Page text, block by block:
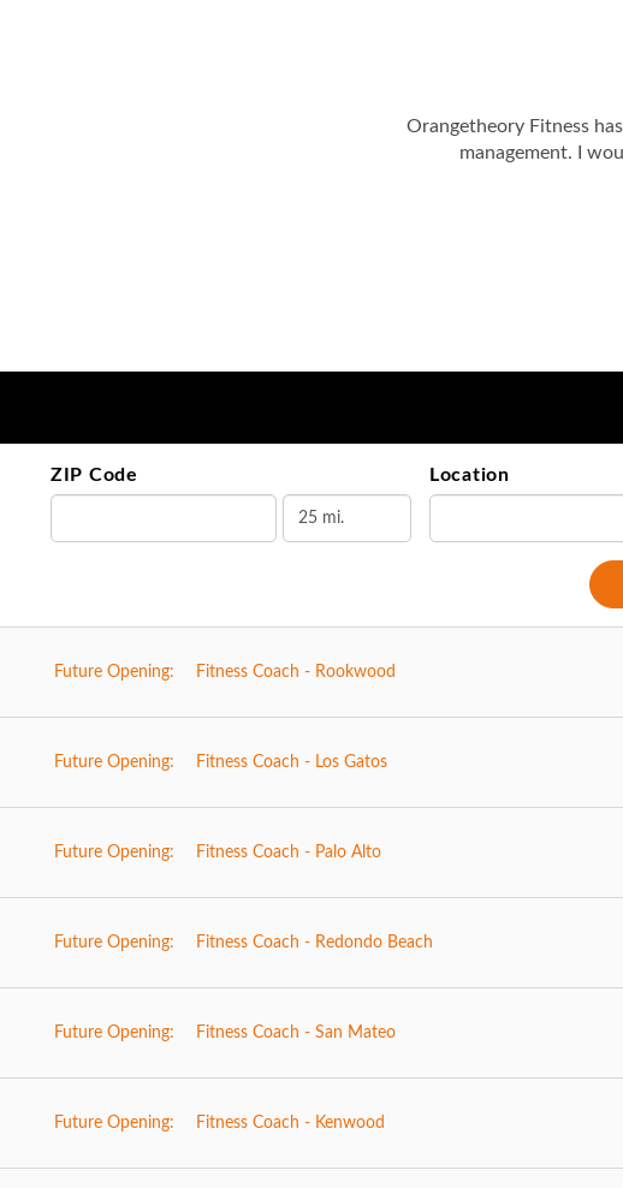
Orangetheory Fitness
management. I
ZIP Code Location
Future Opening: Fitness Coach - Rookwood
Future Opening: Fitness Coach - Los Gatos
Future Opening: Fitness Coach - Palo Alto
Future Opening: Fitness Coach - Redondo Beach
Future Opening: Fitness Coach - San Mateo
Future Opening: Fitness Coach - Kenwood